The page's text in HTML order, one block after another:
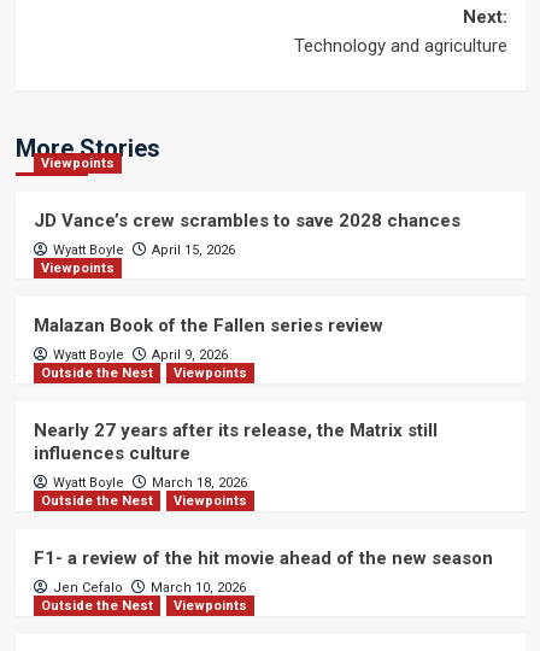
Next:
Technology and agriculture
More Stories
Viewpoints
JD Vance’s crew scrambles to save 2028 chances
Wyatt Boyle
April 15, 2026
Viewpoints
Malazan Book of the Fallen series review
Wyatt Boyle
April 9, 2026
Outside the Nest
Viewpoints
Nearly 27 years after its release, the Matrix still
influences culture
Wyatt Boyle
March 18, 2026
Outside the Nest
Viewpoints
F1- a review of the hit movie ahead of the new season
Jen Cefalo
March 10, 2026
Outside the Nest
Viewpoints